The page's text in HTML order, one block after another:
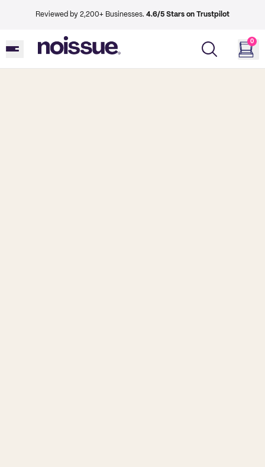
Reviewed by 2,200+ Businesses. 4.6/5 Stars on Trustpilot
0